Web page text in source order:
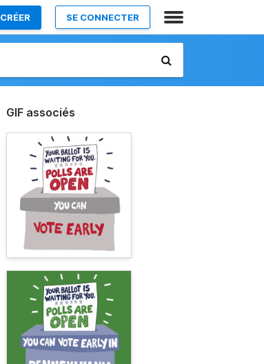
CRÉER SE CONNECTER
GIF associés